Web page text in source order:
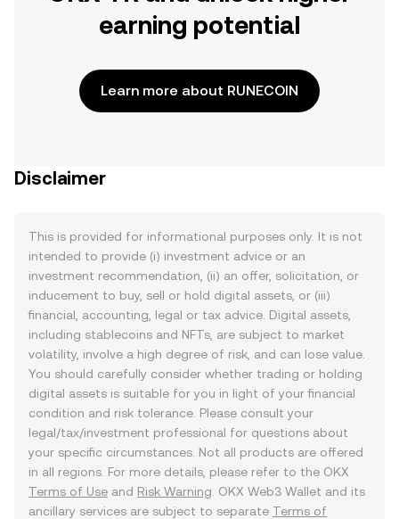
earning potential
Learn more about RUNECOIN
Disclaimer
This is provided for informational purposes only. It is not
intended to provide (i) investment advice or an
investment recommendation, (ii) an offer, solicitation, or
inducement to buy, sell or hold digital assets, or (iii)
financial, accounting, legal or tax advice. Digital assets,
including stablecoins and NFTs, are subject to market
volatility, involve a high degree of risk, and can lose value.
You should carefully consider whether trading or holding
digital assets is suitable for you in light of your financial
condition and risk tolerance. Please consult your
legal/tax/investment professional for questions about
your specific circumstances. Not all products are offered
in all regions. For more details, please refer to the OKX
Terms of Use and Risk Warning . OKX Web3 Wallet and its
ancillary services are subject to separate Terms of